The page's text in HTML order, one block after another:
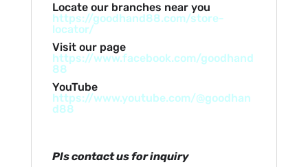
Locate our branches near you
https://goodhand88.com/store-
locator/
Visit our page
https://www.facebook.com/goodhand
88
YouTube
https://www.youtube.com/@goodhan
d88
Pls contact us for inquiry